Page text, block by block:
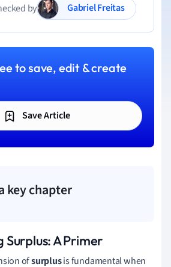
by
Gabriel Freitas
to save, edit & create
Save Article
key chapter
A Primer
ofsurplusis fundamental when